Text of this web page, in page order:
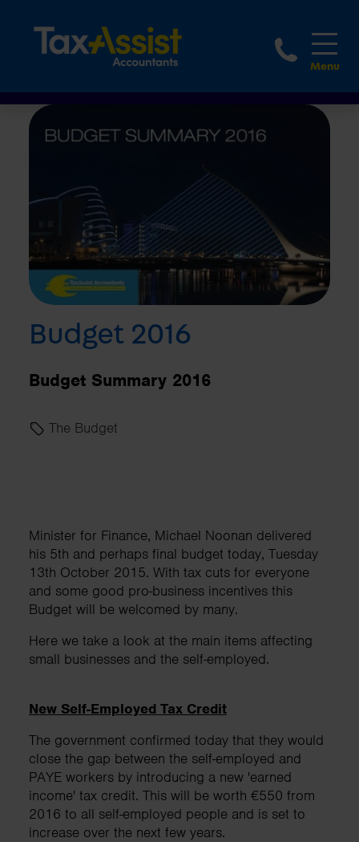
1800
Budget 2016
Budget Summary 2016
The Budget
Minister for Finance, Michael Noonan delivered
his 5th and perhaps final budget today, Tuesday
13th October 2015. With tax cuts for everyone
and some good pro-business incentives this
Budget will be welcomed by many.
Here we take a look at the main items affecting
small businesses and the self-employed.
New Self-Employed Tax Credit
The government confirmed today that they would
close the gap between the self-employed and
PAYE workers by introducing a new 'earned
income' tax credit. This will be worth €550 from
2016 to all self-employed people and is set to
increase over the next few years.